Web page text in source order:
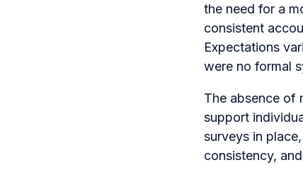
the need for a
consistent
Expectations
were no formal
The absence of
support
surveys in
consistency,